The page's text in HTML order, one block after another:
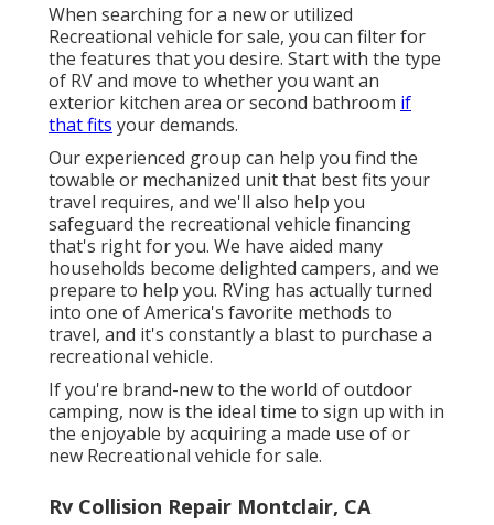
When searching for a new or utilized
Recreational vehicle for sale, you can filter for
the features that you desire. Start with the type
of RV and move to whether you want an
exterior kitchen area or second bathroom if
that fits your demands.
Our experienced group can help you find the
towable or mechanized unit that best fits your
travel requires, and we'll also help you
safeguard the recreational vehicle financing
that's right for you. We have aided many
households become delighted campers, and we
prepare to help you. RVing has actually turned
into one of America's favorite methods to
travel, and it's constantly a blast to purchase a
recreational vehicle.
If you're brand-new to the world of outdoor
camping, now is the ideal time to sign up with in
the enjoyable by acquiring a made use of or
new Recreational vehicle for sale.
Rv Collision Repair Montclair, CA